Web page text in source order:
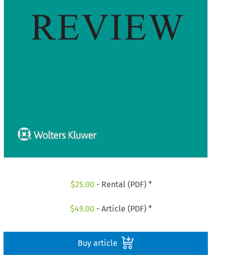
$25.00 - Rental (PDF) *
$49.00 - Article (PDF) *
Buy article